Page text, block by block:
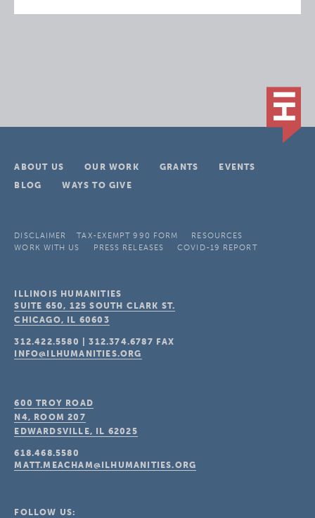
ABOUT US OUR WORK GRANTS
EVENTS
BLOG
WAYS TO GIVE
DISCLAIMER TAX-EXEMPT 990 FORM
RESOURCES
WORK WITH US
PRESS RELEASES COVID-19 REPORT
ILLINOIS HUMANITIES
SUITE 650, 125 SOUTH CLARK ST.
CHICAGO, IL 60603
312.422.5580 |312.374.6787 FAX
INFO@ILHUMANITIES.ORG
600 TROY ROAD
N4, ROOM 207
EDWARDSVILLE, IL 62025
618.468.5580
MATT.MEACHAM@ILHUMANITIES.ORG
FOLLOW US: